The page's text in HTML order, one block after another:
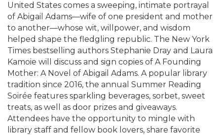
United States comes a sweeping, intimate portrayal
of Abigail Adams—wife of one president and mother
to another—whose wit, willpower, and wisdom
helped shape the fledgling republic. The New York
Times bestselling authors Stephanie Dray and Laura
Kamoie will discuss and sign copies of A Founding
Mother: A Novel of Abigail Adams. A popular library
tradition since 2016, the annual Summer Reading
Soirée features sparkling beverages, sorbet, sweet
treats, as well as door prizes and giveaways.
Attendees have the opportunity to mingle with
library staff and fellow book lovers, share favorite